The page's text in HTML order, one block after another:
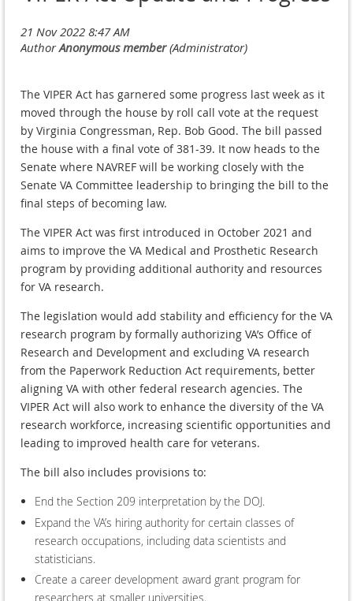
The VIPER Act has garnered some progress last week as it
moved through the house by roll call vote at the request
by Virginia Congressman, Rep. Bob Good. The bill passed
the house with a final vote of 381-39. It now heads to the
Senate where NAVREF will be working closely with the
Senate VA Committee leadership to bringing the bill to the
final steps of becoming law.
The VIPER Act was first introduced in October 2021 and
aims to improve the VA Medical and Prosthetic Research
program by providing additional authority and resources
for VA research.
The legislation would add stability and efficiency for the VA
research program by formally authorizing VA’s Office of
Research and Development and excluding VA research
from the Paperwork Reduction Act requirements, better
aligning VA with other federal research agencies. The
VIPER Act will also work to enhance the diversity of the VA
research workforce, increasing scientific opportunities and
leading to improved health care for veterans.
The bill also includes provisions to:
End the Section 209 interpretation by the DOJ.
Expand the VA’s hiring authority for certain classes of
research occupations, including data scientists and
statisticians.
Create a career development award grant program for
researchers at smaller universities.